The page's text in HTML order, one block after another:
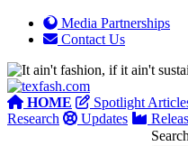
Media Partnerships
Contact Us
HOME Spotlight
Research
Updates
Search